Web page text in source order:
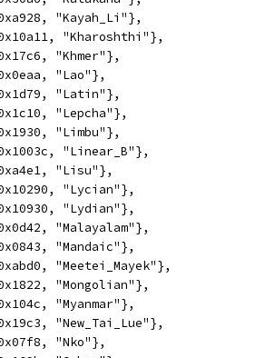
"Kayah_Li"},
"Kharoshthi"},
"Khmer"},
"Lao"},
"Latin"},
"Lepcha"},
"Limbu"},
"Linear_B"},
"Lisu"},
"Lycian"},
"Lydian"},
"Malayalam"},
"Mandaic"},
"Meetei_Mayek"},
"Mongolian"},
"Myanmar"},
"New_Tai_Lue"},
"Nko"},